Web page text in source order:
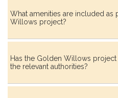
Meditative
What amenities are included as
Willows project?
Has the Golden Willows
the relevant authorities?